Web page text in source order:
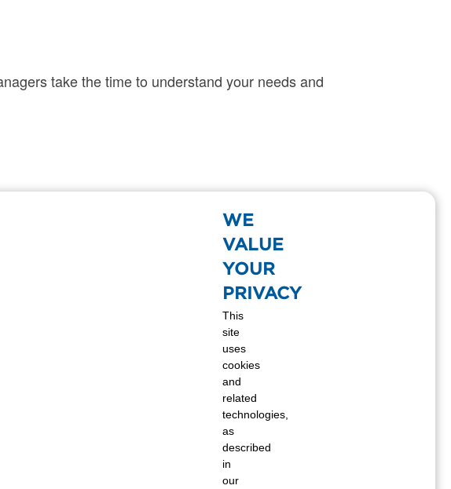
take the time to understand your needs and
Let's Talk Business
WE
VALUE
YOUR
PRIVACY
This
site
uses
cookies
and
related
technologies,
as
described
in
our